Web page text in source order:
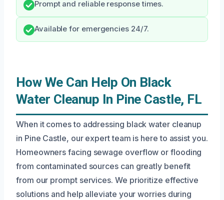
Prompt and reliable response times.
Available for emergencies 24/7.
How We Can Help On Black
Water Cleanup In Pine Castle, FL
When it comes to addressing black water cleanup
in Pine Castle, our expert team is here to assist you.
Homeowners facing sewage overflow or flooding
from contaminated sources can greatly benefit
from our prompt services. We prioritize effective
solutions and help alleviate your worries during